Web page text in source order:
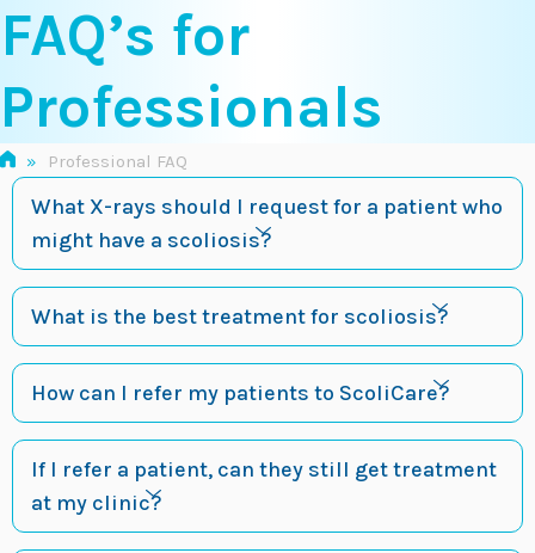
Skip
to
content
FAQ’s for
Professionals
» Professional FAQ
What X-rays should I request for a patient who
might have a scoliosis?
What is the best treatment for scoliosis?
How can I refer my patients to ScoliCare?
If I refer a patient, can they still get treatment
at my clinic?